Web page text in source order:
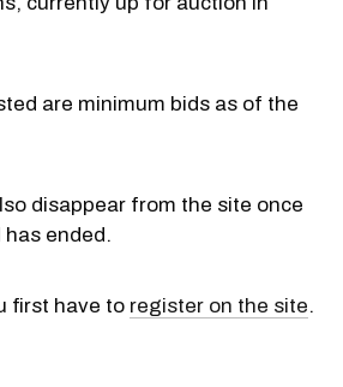
are minimum bids as of the
disappear from the site once
ended.
first have to register on the site.